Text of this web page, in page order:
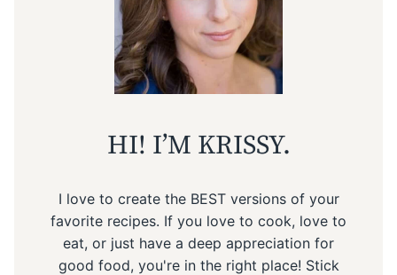
HI! I’M KRISSY.
I love to create the BEST versions of your
favorite recipes. If you love to cook, love to
eat, or just have a deep appreciation for
good food, you're in the right place! Stick